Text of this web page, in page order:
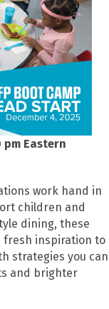
pm Eastern
work hand in
children and
dining, these
fresh inspiration to
strategies you can
and brighter